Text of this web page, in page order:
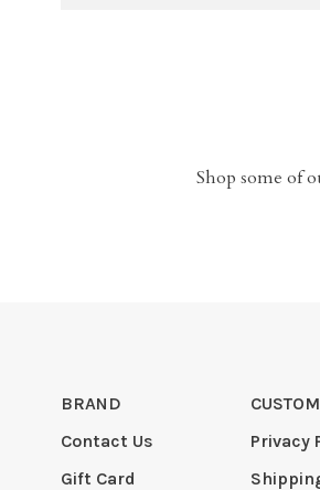
Shop some of
BRAND
Contact Us
Gift Card
Privacy